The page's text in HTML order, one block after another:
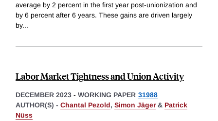
average by 2 percent in the first year post-unionization and
by 6 percent after 6 years. These gains are driven largely
by...
Labor Market Tightness and Union Activity
DECEMBER 2023 - WORKING PAPER 31988
AUTHOR(S) - Chantal Pezold, Simon Jäger& Patrick
Nüss